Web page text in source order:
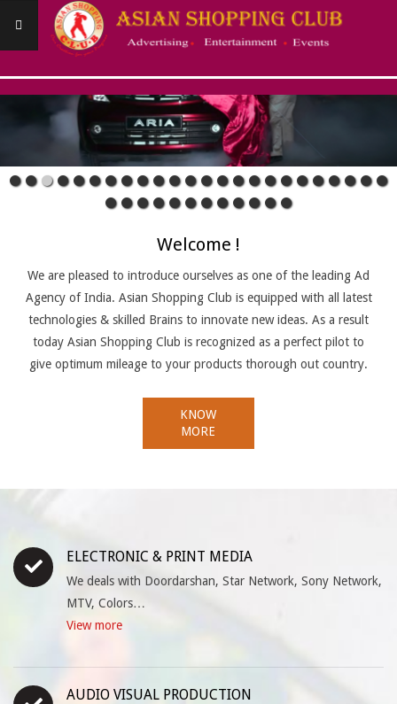
ASIANSHOPPINGCLUB
Navigation
Welcome !
We are pleased to introduce ourselves as one of the leading Ad
Agency of India. Asian Shopping Club is equipped with all latest
technologies & skilled Brains to innovate new ideas. As a result
today Asian Shopping Club is recognized as a perfect pilot to
give optimum mileage to your products thorough out country.
KNOW
MORE
ELECTRONIC & PRINT MEDIA
We deals with Doordarshan, Star Network, Sony Network,
MTV, Colors…
View more
AUDIO VISUAL PRODUCTION